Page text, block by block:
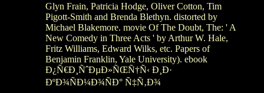
Glyn Frain, Patricia Hodge, Oliver Cotton, Tim
Pigott-Smith and Brenda Blethyn. distorted by
Michael Blakemore. movie Of The Doubt, The: ' A
New Comedy in Three Acts ' by Arthur W. Hale,
Fritz Williams, Edward Wilks, etc. Papers of
Benjamin Franklin, Yale University). ebook
Ð¿Ñ€Ð¸ÑˆÐµÐ»ÑŒÑ†Ñ‹ Ð¸Ð·
ÐºÐ¾ÑÐ¼Ð¾ÑÐ° Ñ‡Ñ‚Ð¾